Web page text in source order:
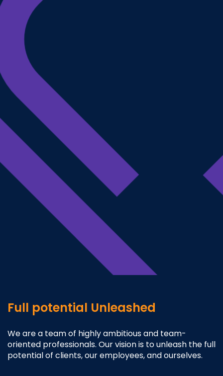
Full potential Unleashed
We are a team of highly ambitious and team-
oriented professionals. Our vision is to unleash the full
potential of clients, our employees, and ourselves.